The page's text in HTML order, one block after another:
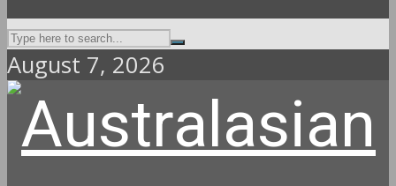
August 7, 2026